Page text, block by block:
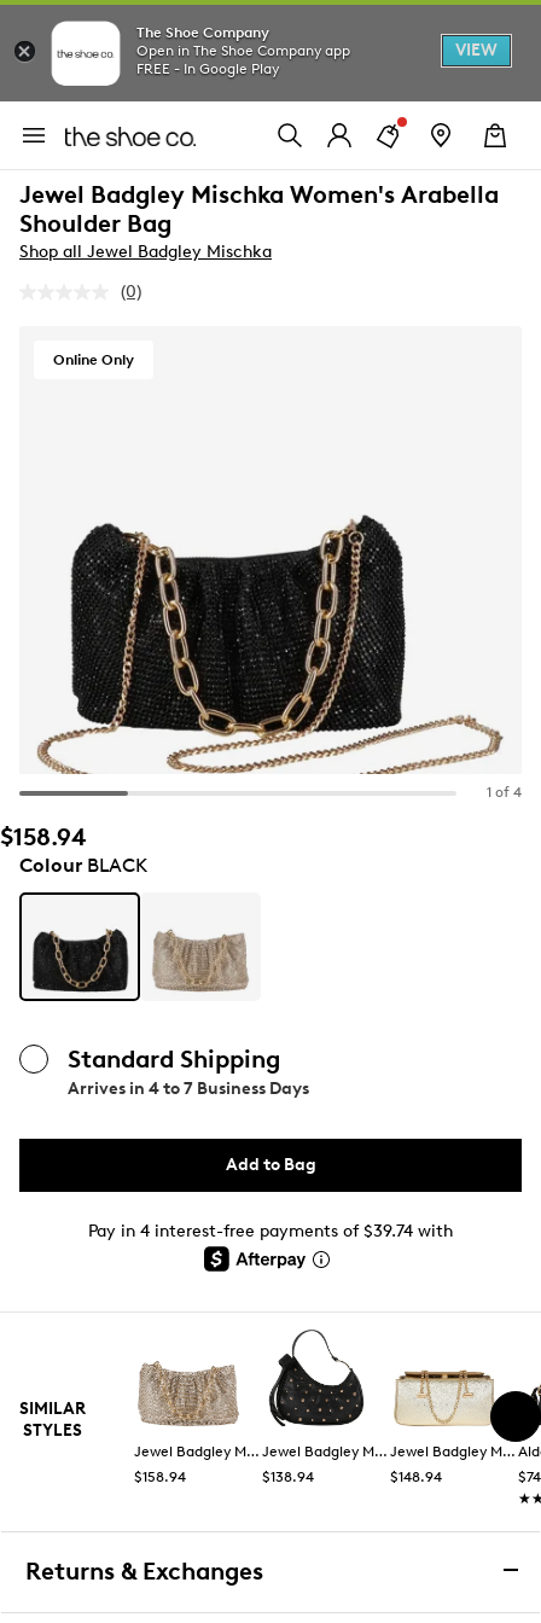
The Shoe Company
Open in The Shoe Company app
FREE - In Google Play
VIEW
Jewel Badgley Mischka Women's Arabella
Shoulder Bag
Shop all Jewel Badgley Mischka
No
Same
(0)
Online Only
1 of 4
$158.94
ColourBLACK
Standard Shipping
Arrives in 4 to 7 Business Days
Add to Bag
Pay in 4 interest-free payments of $39.74 with
SIMILAR
STYLES
Jewel Badgley Mischka
$158.94
Jewel Badgley Mischka
$138.94
Jewel Badgley Mischka
$148.94
Returns & Exchanges